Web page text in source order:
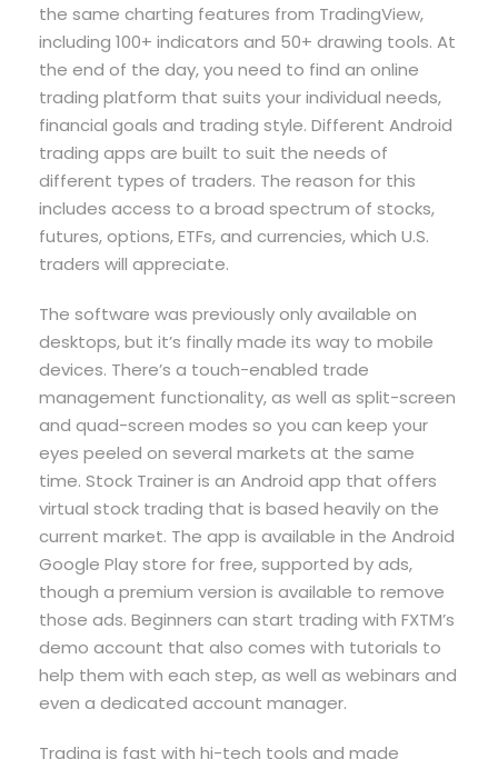
the same charting features from TradingView,
including 100+ indicators and 50+ drawing tools. At
the end of the day, you need to find an online
trading platform that suits your individual needs,
financial goals and trading style. Different Android
trading apps are built to suit the needs of
different types of traders. The reason for this
includes access to a broad spectrum of stocks,
futures, options, ETFs, and currencies, which U.S.
traders will appreciate.
The software was previously only available on
desktops, but it’s finally made its way to mobile
devices. There’s a touch-enabled trade
management functionality, as well as split-screen
and quad-screen modes so you can keep your
eyes peeled on several markets at the same
time. Stock Trainer is an Android app that offers
virtual stock trading that is based heavily on the
current market. The app is available in the Android
Google Play store for free, supported by ads,
though a premium version is available to remove
those ads. Beginners can start trading with FXTM’s
demo account that also comes with tutorials to
help them with each step, as well as webinars and
even a dedicated account manager.
Trading is fast with hi-tech tools and made